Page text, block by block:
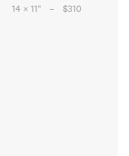
14 × 11" – $310